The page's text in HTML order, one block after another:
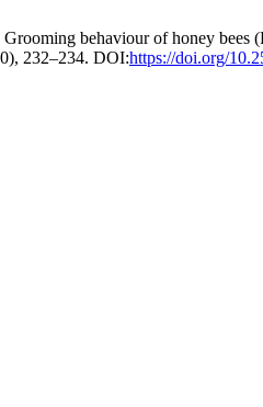
behaviour of honey bees
232–234. DOI:https://doi.org/